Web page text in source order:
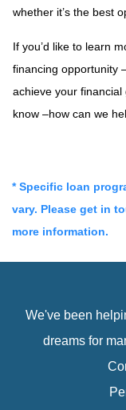
whether it’s the best
If you’d like to learn
financing opportunity
achieve your
know –how can we
* Specific loan
vary. Please get in
more information.
We've been
dreams for